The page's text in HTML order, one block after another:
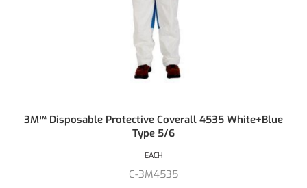
3M™ Disposable Protective Coverall 4535 White+Blue
Type 5/6
C-3M4535
EACH